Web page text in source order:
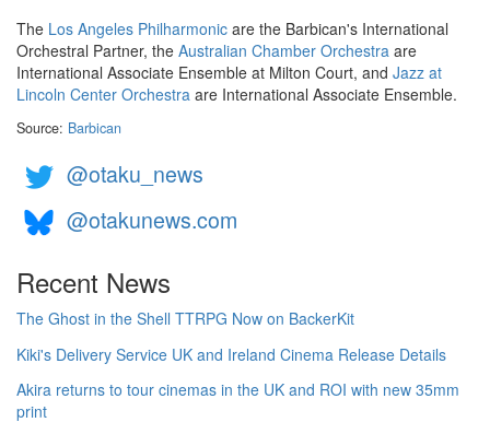
The Los Angeles Philharmonic are the Barbican's International
Orchestral Partner, the Australian Chamber Orchestra are
International Associate Ensemble at Milton Court, and Jazz at
Lincoln Center Orchestra are International Associate Ensemble.
Source: Barbican
@otaku_news
@otakunews.com
Recent News
The Ghost in the Shell TTRPG Now on BackerKit
Kiki's Delivery Service UK and Ireland Cinema Release Details
Akira returns to tour cinemas in the UK and ROI with new 35mm
print